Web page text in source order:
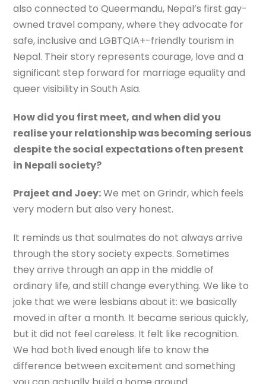
also connected to Queermandu, Nepal’s first gay-
owned travel company, where they advocate for
safe, inclusive and LGBTQIA+-friendly tourism in
Nepal. Their story represents courage, love and a
significant step forward for marriage equality and
queer visibility in South Asia.
How did you first meet, and when did you
realise your relationship was becoming serious
despite the social expectations often present
in Nepali society?
Prajeet and Joey:We met on Grindr, which feels
very modern but also very honest.
It reminds us that soulmates do not always arrive
through the story society expects. Sometimes
they arrive through an app in the middle of
ordinary life, and still change everything. We like to
joke that we were lesbians about it: we basically
moved in after a month. It became serious quickly,
but it did not feel careless. It felt like recognition.
We had both lived enough life to know the
difference between excitement and something